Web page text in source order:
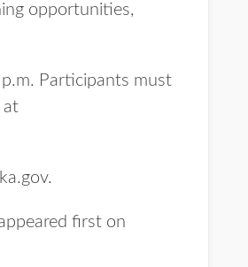
opportunities,
Participants must
at
first on